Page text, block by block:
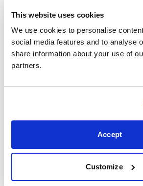
This website uses cookies
We use cookies to personalise
social media features and to analyse
share information about your use of
partners.
Accept
Customize
Mattress Size
Queen
x 80")